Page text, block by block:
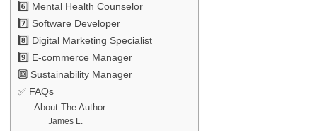
6️⃣ Mental Health Counselor
7️⃣ Software Developer
8️⃣ Digital Marketing Specialist
9️⃣ E-commerce Manager
🔟 Sustainability Manager
✅ FAQs
About The Author
James L.